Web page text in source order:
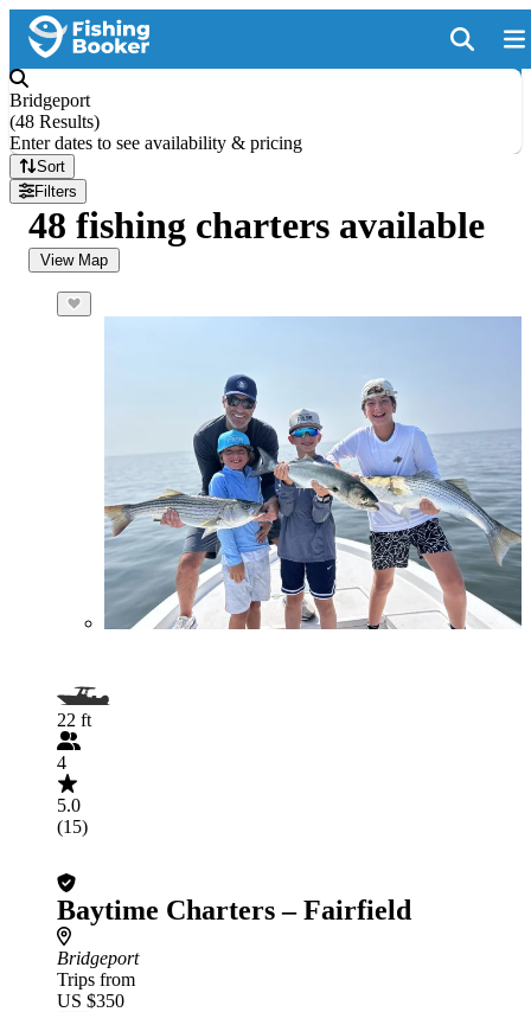
Bridgeport
(48 Results)
Enter dates to see availability & pricing
Sort
Filters
48 fishing charters available
View Map
22 ft
4
5.0
(15)
Baytime Charters – Fairfield
Bridgeport
Trips from
US $350